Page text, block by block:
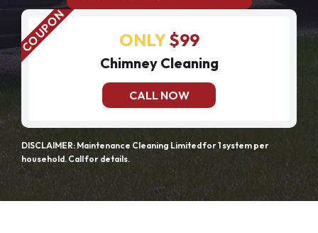
ONLY$99
Chimney Cleaning
CALL NOW
DISCLAIMER: Maintenance Cleaning Limited for 1 system per
household. Call for details.